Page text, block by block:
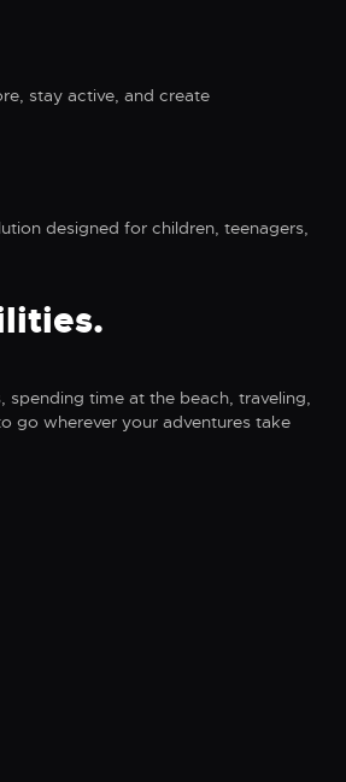
stay active, and create
designed for children, teenagers,
time at the beach, traveling,
go wherever your adventures take